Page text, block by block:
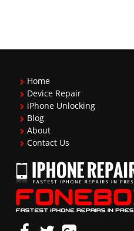
Home
Device Repair
iPhone Unlocking
Blog
About
Contact Us